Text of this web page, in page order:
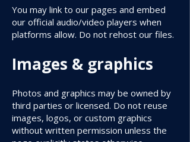
You may link to our pages and embed
our official audio/video players when
platforms allow. Do not rehost our files.
Images & graphics
Photos and graphics may be owned by
third parties or licensed. Do not reuse
images, logos, or custom graphics
without written permission unless the